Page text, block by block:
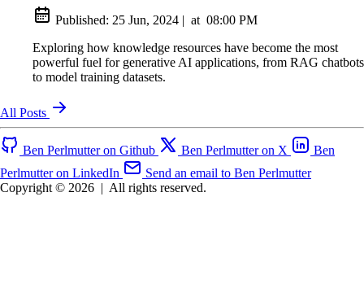
Published: 25 Jun, 2024 | at 08:00 PM
Exploring how knowledge resources have become the most
powerful fuel for generative AI applications, from RAG chatbots
to model training datasets.
All Posts
Ben Perlmutter on Github Ben Perlmutter on X
Ben
Perlmutter on LinkedIn
Send an email to Ben Perlmutter
Copyright © 2026 | All rights reserved.